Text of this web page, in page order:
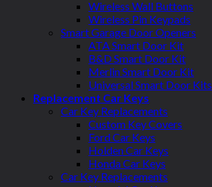
Wireless Wall Buttons
Wireless Pin Keypads
Smart Garage Door Openers
ATA Smart Door Kit
B&D Smart Door Kit
Merlin Smart Door Kit
Universal Smart Door Kits
Replacement Car Keys
Car Key Replacements
Custom Key Covers
Ford Car Keys
Holden Car Keys
Honda Car Keys
Car Key Replacements